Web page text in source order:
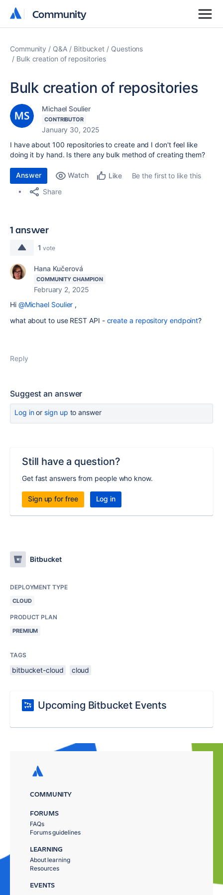
Community
Community
Community Q&A Bitbucket
Questions
Bulk creation of repositories
Bulk creation of repositories
Michael Soulier
CONTRIBUTOR
January 30, 2025
I have about 100 repositories to create and I don't feel like
doing it by hand. Is there any bulk method of creating them?
Answer Watch Like
Be the first to like this
Share
1 answer
1 vote
Hana Kučerová
COMMUNITY CHAMPION
February 2, 2025
Hi @Michael Soulier ,
what about to use REST API - create a repository endpoint?
Reply
Suggest an answer
Log inor sign up to answer
Still have a question?
Get fast answers from people who know.
Sign up for free Log in
Bitbucket
DEPLOYMENT TYPE
CLOUD
PRODUCT PLAN
PREMIUM
TAGS
bitbucket-cloud cloud
Upcoming Bitbucket Events
COMMUNITY
FORUMS
FAQs
Forums guidelines
LEARNING
About learning
Resources
EVENTS